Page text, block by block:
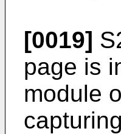
[0019]
page is
module